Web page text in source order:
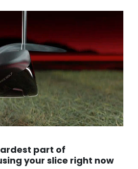
part of
your slice right now